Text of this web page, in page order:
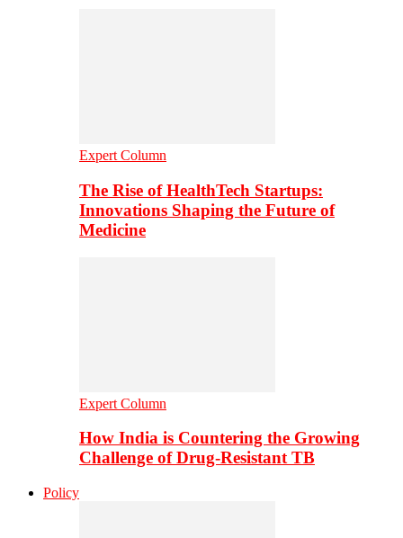
Expert Column
The Rise of HealthTech Startups:
Innovations Shaping the Future of
Medicine
Expert Column
How India is Countering the Growing
Challenge of Drug-Resistant TB
Policy